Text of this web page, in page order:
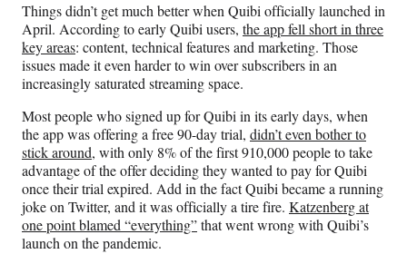
Things didn’t get much better when Quibi officially launched in
April. According to early Quibi users, the app fell short in three
key areas: content, technical features and marketing. Those
issues made it even harder to win over subscribers in an
increasingly saturated streaming space.
Most people who signed up for Quibi in its early days, when
the app was offering a free 90-day trial, didn’t even bother to
stick around, with only 8% of the first 910,000 people to take
advantage of the offer deciding they wanted to pay for Quibi
once their trial expired. Add in the fact Quibi became a running
joke on Twitter, and it was officially a tire fire. Katzenberg at
one point blamed “everything”that went wrong with Quibi’s
launch on the pandemic.